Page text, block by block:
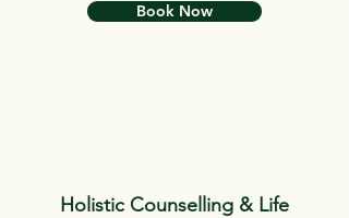
Book Now
Holistic Counselling & Life